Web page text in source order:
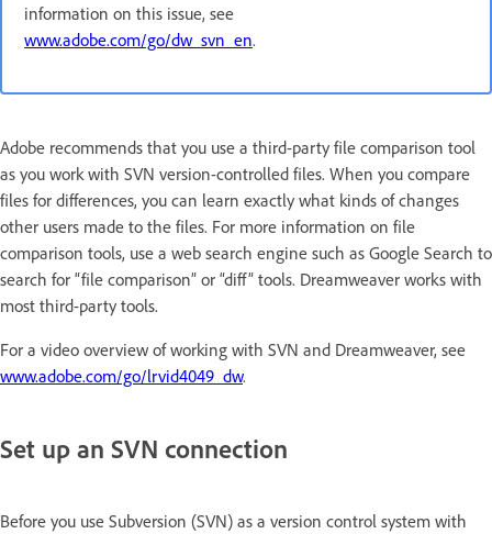
information on this issue, see
www.adobe.com/go/dw_svn_en.
Adobe recommends that you use a third-party file comparison tool
as you work with SVN version-controlled files. When you compare
files for differences, you can learn exactly what kinds of changes
other users made to the files. For more information on file
comparison tools, use a web search engine such as Google Search to
search for “file comparison” or “diff” tools. Dreamweaver works with
most third-party tools.
For a video overview of working with SVN and Dreamweaver, see
www.adobe.com/go/lrvid4049_dw.
Set up an SVN connection
Before you use Subversion (SVN) as a version control system with